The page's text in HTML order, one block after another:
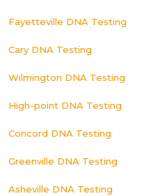
Fayetteville DNA Testing
Cary DNA Testing
Wilmington DNA Testing
High-point DNA Testing
Concord DNA Testing
Greenville DNA Testing
Asheville DNA Testing